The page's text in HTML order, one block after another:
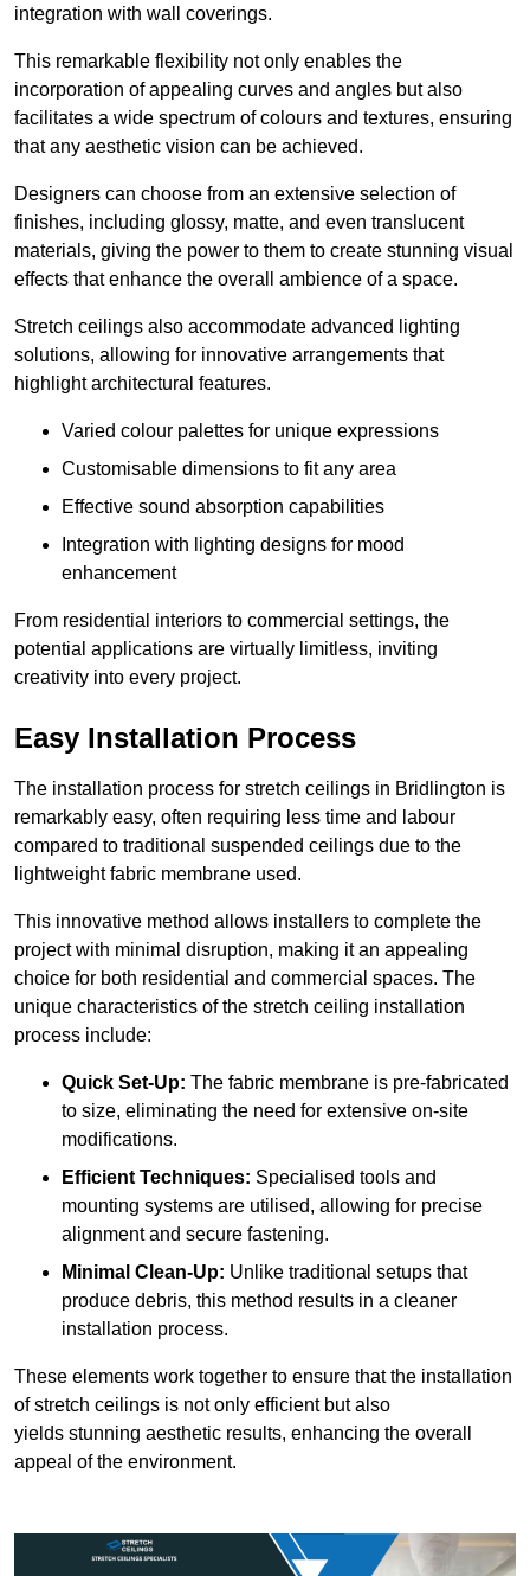
integration with wall coverings.
This remarkable flexibility not only enables the
incorporation of appealing curves and angles but also
facilitates a wide spectrum of colours and textures, ensuring
that any aesthetic vision can be achieved.
Designers can choose from an extensive selection of
finishes, including glossy, matte, and even translucent
materials, giving the power to them to create stunning visual
effects that enhance the overall ambience of a space.
Stretch ceilings also accommodate advanced lighting
solutions, allowing for innovative arrangements that
highlight architectural features.
Varied colour palettes for unique expressions
Customisable dimensions to fit any area
Effective sound absorption capabilities
Integration with lighting designs for mood
enhancement
From residential interiors to commercial settings, the
potential applications are virtually limitless, inviting
creativity into every project.
Easy Installation Process
The installation process for stretch ceilings in Bridlington is
remarkably easy, often requiring less time and labour
compared to traditional suspended ceilings due to the
lightweight fabric membrane used.
This innovative method allows installers to complete the
project with minimal disruption, making it an appealing
choice for both residential and commercial spaces. The
unique characteristics of the stretch ceiling installation
process include:
Quick Set-Up: The fabric membrane is pre-fabricated
to size, eliminating the need for extensive on-site
modifications.
Efficient Techniques: Specialised tools and
mounting systems are utilised, allowing for precise
alignment and secure fastening.
Minimal Clean-Up: Unlike traditional setups that
produce debris, this method results in a cleaner
installation process.
These elements work together to ensure that the installation
of stretch ceilings is not only efficient but also
yields stunning aesthetic results, enhancing the overall
appeal of the environment.